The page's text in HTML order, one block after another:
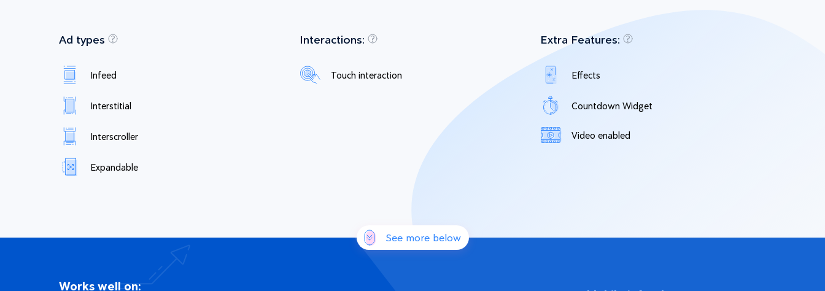
Ad types
Infeed
Interstitial
Interscroller
Expandable
Interactions:
Touch interaction
Extra Features:
Effects
Countdown Widget
Video enabled
See more below
Works well on: